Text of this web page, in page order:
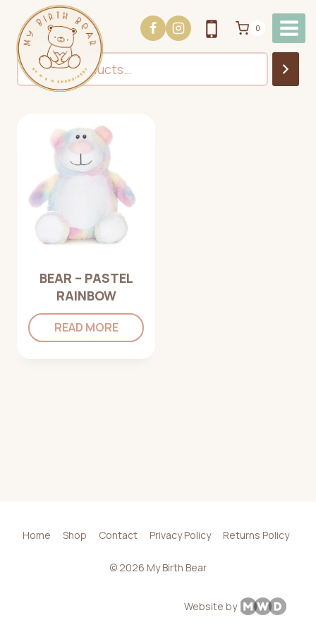
content
0
Search
BEAR – PASTEL
RAINBOW
READ MORE
Home Shop Contact Privacy Policy Returns Policy
© 2026 My Birth Bear
Website by